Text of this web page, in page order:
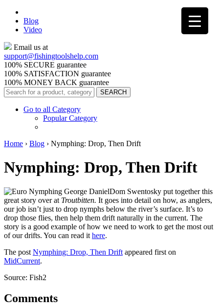
Blog
Video
Email us at
support@fishingtoolshelp.com
100% SECURE guarantee
100% SATISFACTION guarantee
100% MONEY BACK guarantee
Go to all Category
Popular Category
Home › Blog › Nymphing: Drop, Then Drift
Nymphing: Drop, Then Drift
Dom Swentosky put together this
great story over at Troutbitten. It goes into detail on how, as anglers,
our job isn’t just to drop nymphs below the river’s surface. It’s to
drop those flies, then help them drift naturally in the current. The
story is a good example of how we need to work to get the most out
of our drifts. You can read it here.
The post Nymphing: Drop, Then Drift appeared first on
MidCurrent.
Source: Fish2
Comments